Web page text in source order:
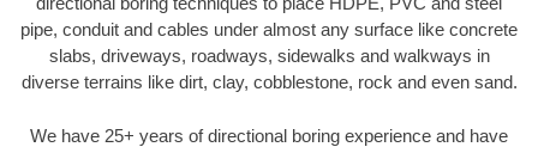
pipe, conduit and cables under almost any surface like concrete
slabs, driveways, roadways, sidewalks and walkways in
diverse terrains like dirt, clay, cobblestone, rock and even sand.
We have 25+ years of directional boring experience and have